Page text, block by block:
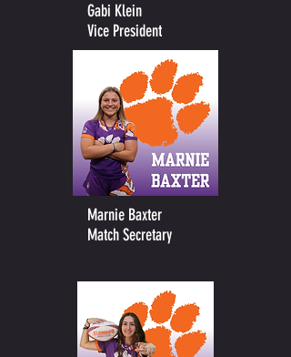
Gabi Klein
Vice President
Marnie Baxter
Match Secretary